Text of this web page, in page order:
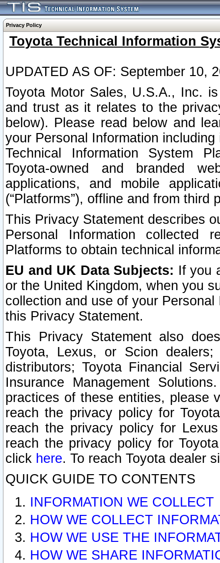
Privacy Policy
Toyota Technical Information
UPDATED AS OF: September 10,
Toyota Motor Sales, U.S.A., Inc.
and trust as it relates to the
below). Please read below and
your Personal Information
Technical Information System
Toyota-owned and branded
applications, and mobile
(“Platforms”), offline and from third
This Privacy Statement describes
Personal Information collected
Platforms to obtain technical
EU and UK Data Subjects: If you
or the United Kingdom, when you
collection and use of your
this Privacy Statement.
This Privacy Statement also
Toyota, Lexus, or Scion
distributors; Toyota Financial
Insurance Management
practices of these entities, please
reach the privacy policy for
reach the privacy policy for
reach the privacy policy for
click here. To reach Toyota dealer
QUICK GUIDE TO CONTENTS
INFORMATION WE COLLECT
HOW WE COLLECT
HOW WE USE THE
HOW WE SHARE